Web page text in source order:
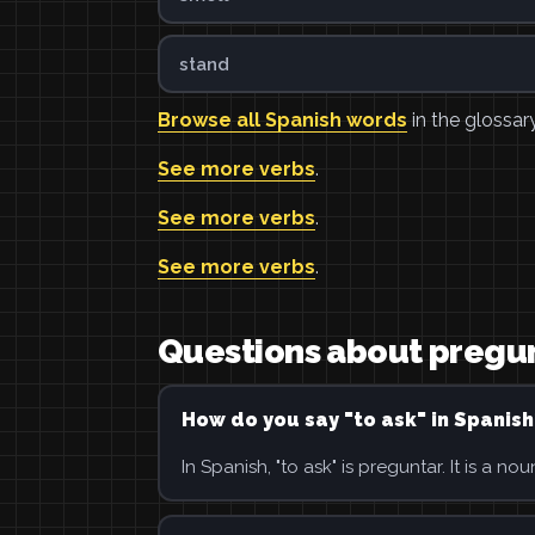
stand
Browse all Spanish words in the
See more verbs.
See more verbs.
See more verbs.
Questions about
How do you say "to ask" in
In Spanish, "to ask" is preguntar. It is a